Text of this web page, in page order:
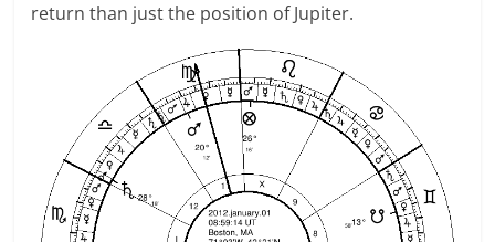
return than just the position of Jupiter.